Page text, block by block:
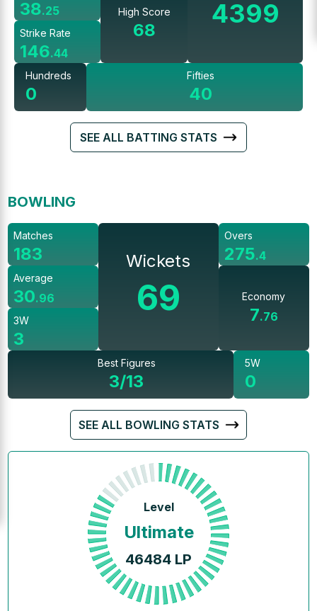
38.25
Strike Rate
146.44
High Score
68
4399
Hundreds
0
Fifties
40
SEE ALL BATTING STATS
BOWLING
Matches
183
Average
30.96
3W
3
Wickets
69
Overs
275.4
Economy
7.76
Best Figures
3/13
5W
0
SEE ALL BOWLING STATS
Level
Ultimate
46484 LP